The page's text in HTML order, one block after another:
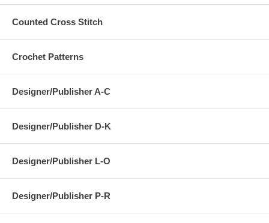
Counted Cross Stitch
Crochet Patterns
Designer/Publisher A-C
Designer/Publisher D-K
Designer/Publisher L-O
Designer/Publisher P-R